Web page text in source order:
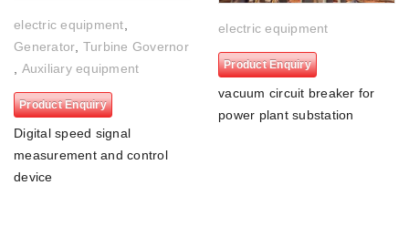
electric equipment
Generator Turbine Governor
Auxiliary equipment
Product Enquiry
Digital speed signal
measurement and control
device
electric equipment
Product Enquiry
vacuum circuit breaker for
power plant substation